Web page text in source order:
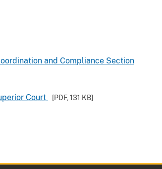
and Compliance Section
Court
[PDF, 131 KB]